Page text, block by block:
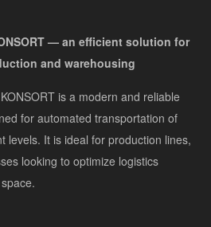
— an efficient solution for
and warehousing
is a modern and reliable
for automated transportation of
levels. It is ideal for production lines,
looking to optimize logistics